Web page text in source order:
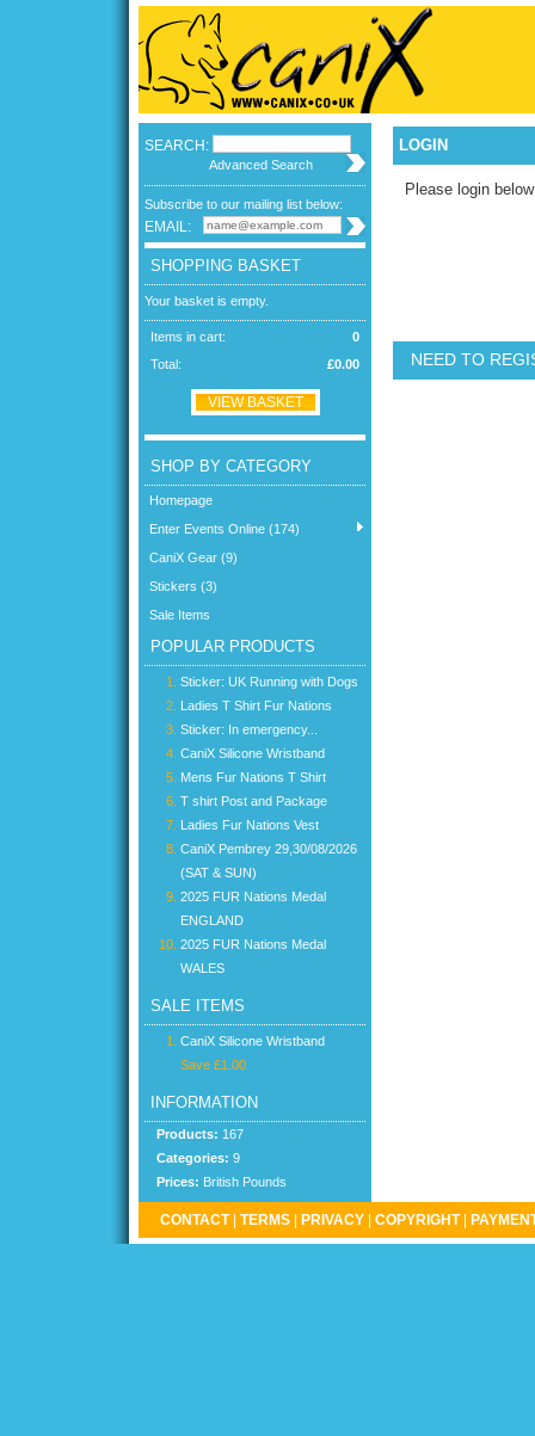
SEARCH:
Advanced Search
Subscribe to our mailing list below:
EMAIL:
SHOPPING BASKET
Your basket is empty.
0
Items in cart:
£0.00
Total:
VIEW BASKET
SHOP BY CATEGORY
Homepage
Enter Events Online (174)
CaniX Gear (9)
Stickers (3)
Sale Items
POPULAR PRODUCTS
Sticker: UK Running with Dogs
Ladies T Shirt Fur Nations
Sticker: In emergency...
CaniX Silicone Wristband
Mens Fur Nations T Shirt
T shirt Post and Package
Ladies Fur Nations Vest
CaniX Pembrey 29,30/08/2026
(SAT & SUN)
2025 FUR Nations Medal
ENGLAND
2025 FUR Nations Medal
WALES
SALE ITEMS
CaniX Silicone Wristband
Save £1.00
INFORMATION
Products: 167
Categories: 9
Prices: British Pounds
LOGIN
Please login
NEED TO
CONTACT TERMS PRIVACY COPYRIGHT